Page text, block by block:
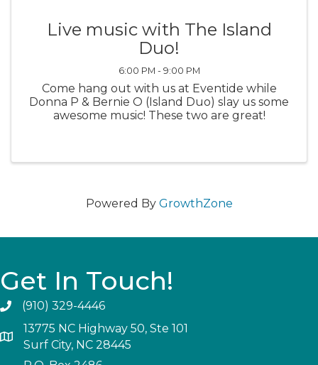
Live music with The Island
Duo!
6:00 PM - 9:00 PM
Come hang out with us at Eventide while
Donna P & Bernie O (Island Duo) slay us some
awesome music! These two are great!
Powered By GrowthZone
Get In Touch!
(910) 329-4446
13775 NC Highway 50, Ste 101
Surf City, NC 28445